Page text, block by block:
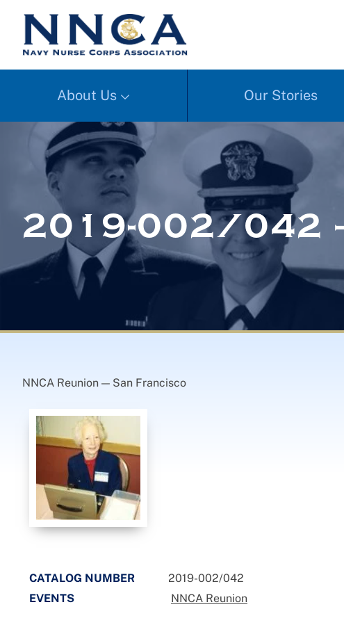
About Us Our Stories
2019-002/042
NNCA Reunion — San Francisco
CATALOG NUMBER
2019-002/042
EVENTS
NNCA Reunion